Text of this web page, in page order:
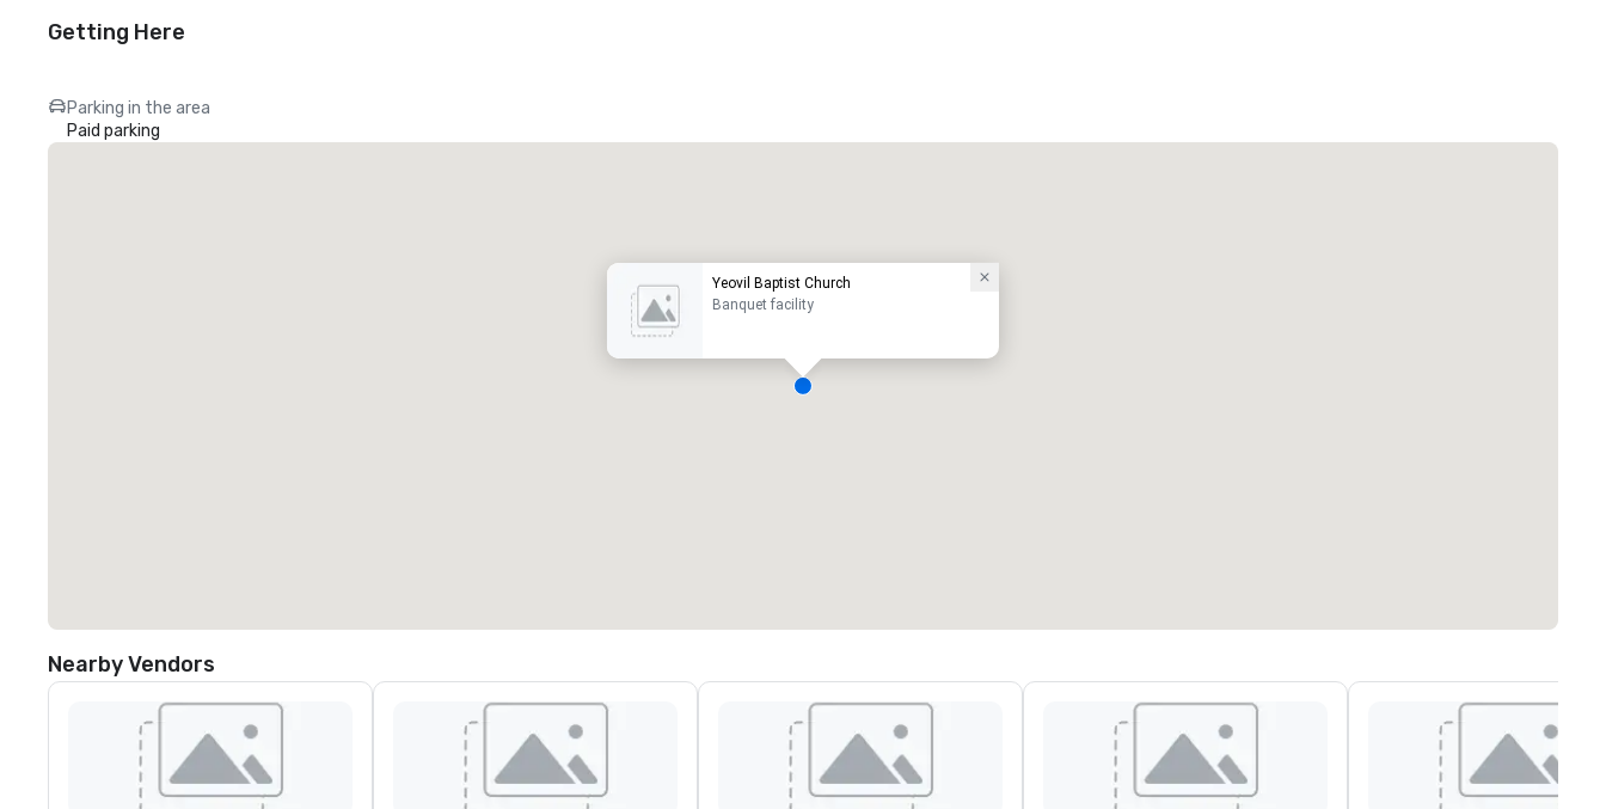
Getting Here
Parking in the area
Paid parking
Yeovil Baptist Church
Banquet facility
Nearby Vendors